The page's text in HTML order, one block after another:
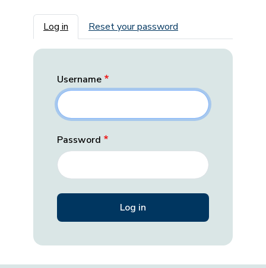
Primary tabs
Log in Reset your password
Username
Password